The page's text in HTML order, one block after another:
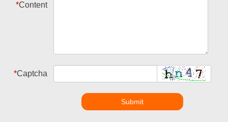
*Content
*Captcha
Submit